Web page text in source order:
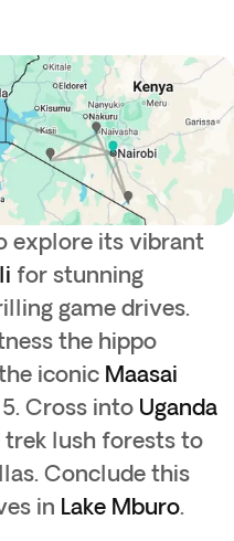
explore its vibrant
for stunning
game drives.
the hippo
iconic Maasai
Cross into Uganda
trek lush forests to
Conclude this
in Lake Mburo.